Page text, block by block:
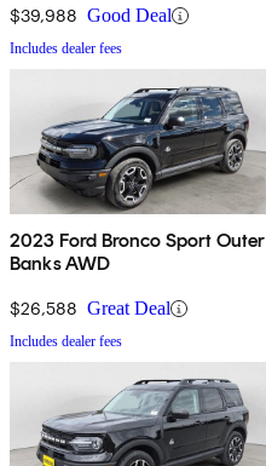
$39,988 Good Deal
Includes dealer fees
2023 Ford Bronco Sport Outer
Banks AWD
$26,588 Great Deal
Includes dealer fees